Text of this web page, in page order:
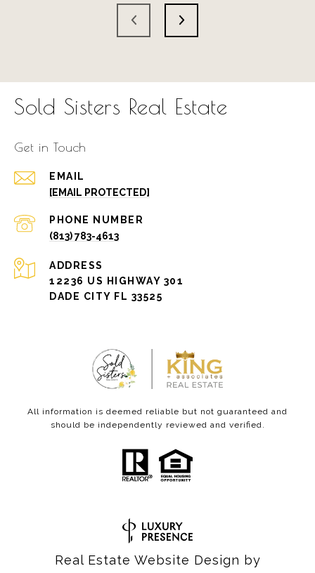
Sold Sisters Real Estate
Get in Touch
EMAIL
[EMAIL PROTECTED]
PHONE NUMBER
(813) 783-4613
ADDRESS
12236 US HIGHWAY 301
DADE CITY FL 33525
All information is deemed reliable but not guaranteed and
should be independently reviewed and verified.
Real Estate Website Design by